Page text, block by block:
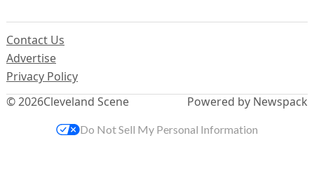
© 2026Cleveland Scene
Contact Us
Advertise
Privacy Policy
Powered by Newspack
Do Not Sell My Personal Information